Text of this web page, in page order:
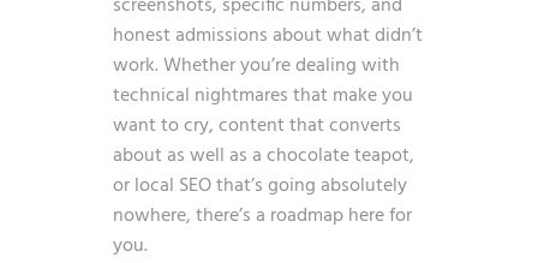
honest admissions about what didn’t
work. Whether you’re dealing with
technical nightmares that make you
want to cry, content that converts
about as well as a chocolate teapot,
or local SEO that’s going absolutely
nowhere, there’s a roadmap here for
you.